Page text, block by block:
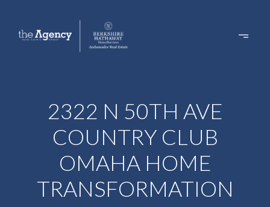
2322 N 50TH AVE
COUNTRY CLUB
OMAHA HOME
TRANSFORMATION